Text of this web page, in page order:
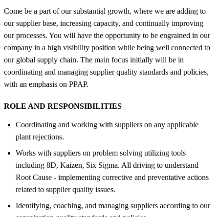
Come be a part of our substantial growth, where we are adding to
our supplier base, increasing capacity, and continually improving
our processes. You will have the opportunity to be engrained in our
company in a high visibility position while being well connected to
our global supply chain. The main focus initially will be in
coordinating and managing supplier quality standards and policies,
with an emphasis on PPAP.
ROLE AND RESPONSIBILITIES
Coordinating and working with suppliers on any applicable
plant rejections.
Works with suppliers on problem solving utilizing tools
including 8D, Kaizen, Six Sigma. All driving to understand
Root Cause - implementing corrective and preventative actions
related to supplier quality issues.
Identifying, coaching, and managing suppliers according to our